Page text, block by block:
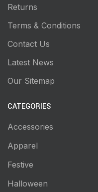
Returns
Terms & Conditions
Contact Us
Latest News
Our Sitemap
CATEGORIES
Accessories
Apparel
Festive
Halloween